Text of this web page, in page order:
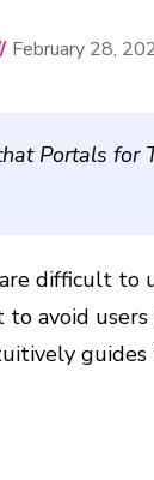
February 28,
Portals for
difficult to
to avoid
guides